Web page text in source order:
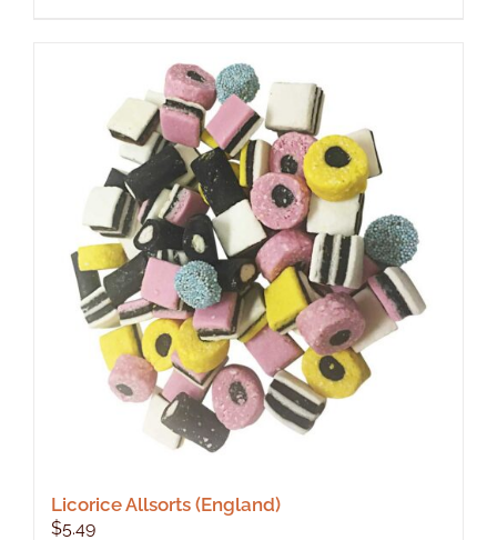
Licorice Allsorts (England)
$5.49